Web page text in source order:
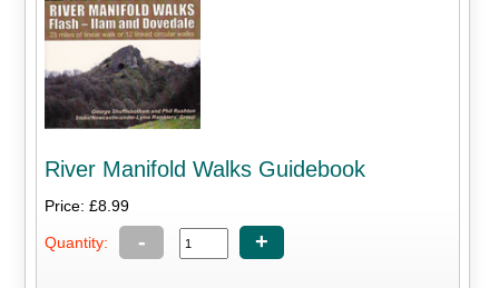
River Manifold Walks Guidebook
Price: £8.99
Quantity: - +